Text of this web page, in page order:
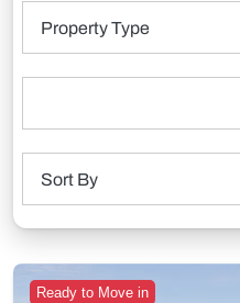
Property Type
Sort By
Ready to Move in